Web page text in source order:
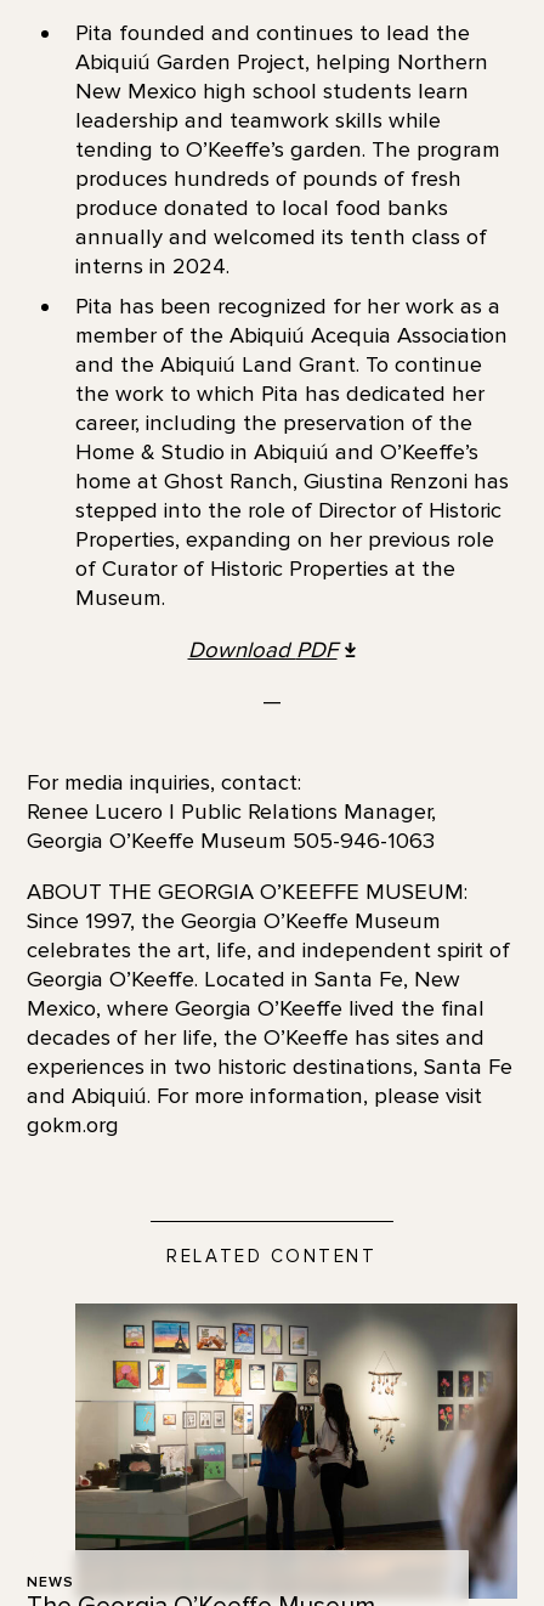
Pita founded and continues to lead the
Abiquiú Garden Project, helping Northern
New Mexico high school students learn
leadership and teamwork skills while
tending to O’Keeffe’s garden. The program
produces hundreds of pounds of fresh
produce donated to local food banks
annually and welcomed its tenth class of
interns in 2024.
Pita has been recognized for her work as a
member of the Abiquiú Acequia Association
and the Abiquiú Land Grant. To continue
the work to which Pita has dedicated her
career, including the preservation of the
Home & Studio in Abiquiú and O’Keeffe’s
home at Ghost Ranch, Giustina Renzoni has
stepped into the role of Director of Historic
Properties, expanding on her previous role
of Curator of Historic Properties at the
Museum.
Download PDF
—
For media inquiries, contact:
Renee Lucero | Public Relations Manager,
Georgia O’Keeffe Museum 505-946-1063
ABOUT THE GEORGIA O’KEEFFE MUSEUM:
Since 1997, the Georgia O’Keeffe Museum
celebrates the art, life, and independent spirit of
Georgia O’Keeffe. Located in Santa Fe, New
Mexico, where Georgia O’Keeffe lived the final
decades of her life, the O’Keeffe has sites and
experiences in two historic destinations, Santa Fe
and Abiquiú. For more information, please visit
gokm.org
RELATED CONTENT
NEWS